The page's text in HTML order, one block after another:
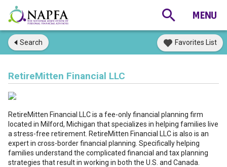
Search Favorites List
RetireMitten Financial LLC
RetireMitten Financial LLC is a fee-only financial planning firm
located in Milford, Michigan that specializes in helping families live
a stress-free retirement. RetireMitten Financial LLC is also is an
expert in cross-border financial planning. Specifically helping
families understand the complicated financial and tax planning
strategies that result in working in both the U.S. and Canada.